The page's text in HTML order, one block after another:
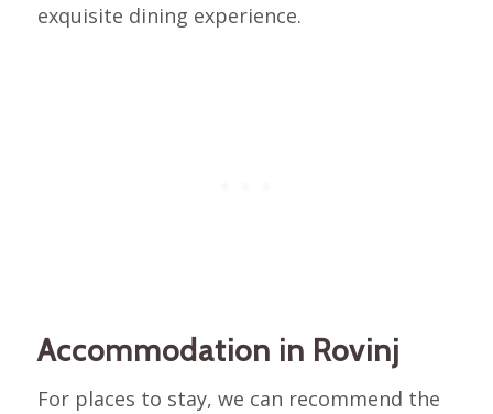
exquisite dining experience.
Accommodation in Rovinj
For places to stay, we can recommend the